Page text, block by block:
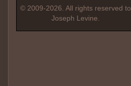
© 2009-2026. All rights reserved to
Joseph Levine.